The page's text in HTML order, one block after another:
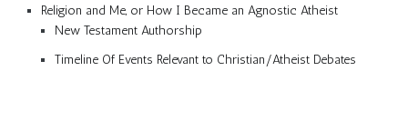
Religion and Me, or How I Became an Agnostic Atheist
New Testament Authorship
Timeline Of Events Relevant to Christian/Atheist Debates